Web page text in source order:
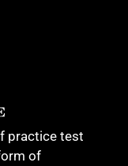
practice test
of